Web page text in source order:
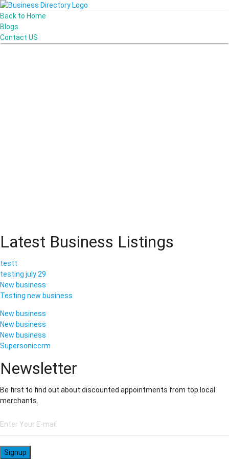
Back to Home
Blogs
Contact US
Latest Business Listings
testt
testing july 29
New business
Testing new business
New business
New business
New business
Supersoniccrm
Newsletter
Be first to find out about discounted appointments from top local
merchants.
Signup